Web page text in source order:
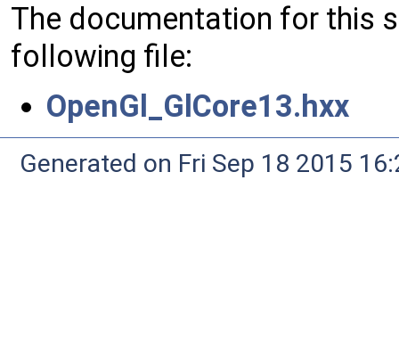
The documentation for this
following file:
OpenGl_GlCore13.hxx
Generated on Fri Sep 18 2015